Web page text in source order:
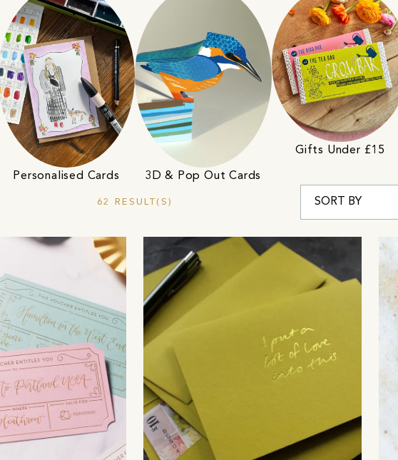
Personalised Cards 3D & Pop Out Cards
Gifts Under £15
62 RESULT(S)